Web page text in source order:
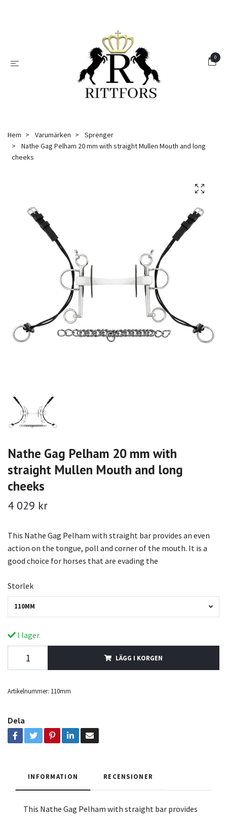
0
Hem Varumärken
Sprenger
Nathe Gag Pelham 20 mm with straight Mullen Mouth and long
cheeks
Nathe Gag Pelham 20 mm with
straight Mullen Mouth and long
cheeks
4 029 kr
This Nathe Gag Pelham with straight bar provides an even
action on the tongue, poll and corner of the mouth. It is a
good choice for horses that are evading the
Storlek
110MM
I lager.
LÄGG I KORGEN
Artikelnummer: 110mm
Dela
INFORMATION RECENSIONER
This Nathe Gag Pelham with straight bar provides